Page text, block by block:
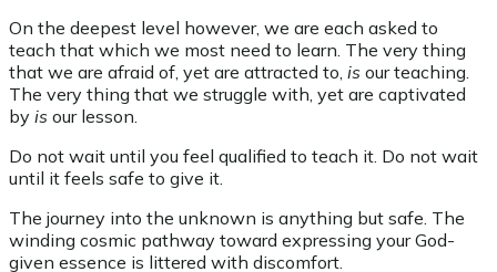
On the deepest level however, we are each asked to
teach that which we most need to learn. The very thing
that we are afraid of, yet are attracted to, is our teaching.
The very thing that we struggle with, yet are captivated
by is our lesson.
Do not wait until you feel qualified to teach it. Do not wait
until it feels safe to give it.
The journey into the unknown is anything but safe. The
winding cosmic pathway toward expressing your God-
given essence is littered with discomfort.